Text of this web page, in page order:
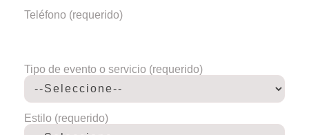
Teléfono (requerido)
Tipo de evento o servicio (requerido)
Estilo (requerido)